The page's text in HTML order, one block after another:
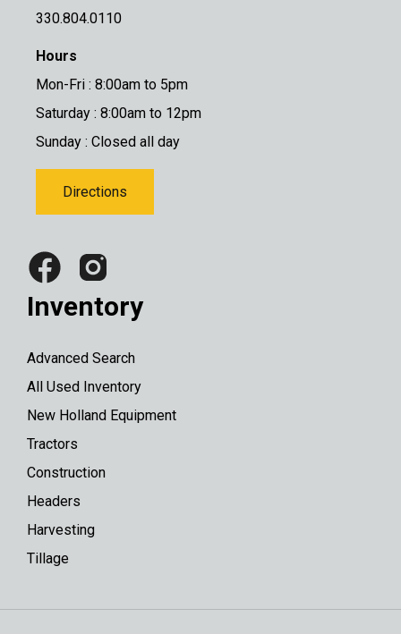
330.804.0110
Hours
Mon-Fri : 8:00am to 5pm
Saturday : 8:00am to 12pm
Sunday : Closed all day
Directions
Inventory
Advanced Search
All Used Inventory
New Holland Equipment
Tractors
Construction
Headers
Harvesting
Tillage